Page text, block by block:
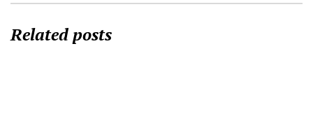
Related posts